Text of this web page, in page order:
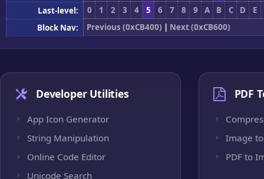
Last-level:
0 1 2 3 4 5 6 7 8 9 A B C D
E
Block Nav:
Previous (0xCB400) | Next (0xCB600)
Developer Utilities
App Icon Generator
String Manipulation
Online Code Editor
Unicode Search
PDF
Image to
PDF to